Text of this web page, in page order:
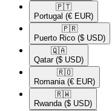
🇵🇹​
Portugal (€ EUR)
🇵🇷​
Puerto Rico ($ USD)
🇶🇦​
Qatar ($ USD)
🇷🇴​
Romania (€ EUR)
🇷🇼​
Rwanda ($ USD)